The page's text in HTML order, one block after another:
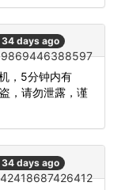
34 days ago
，5分钟内有
，请勿泄露，谨
34 days ago